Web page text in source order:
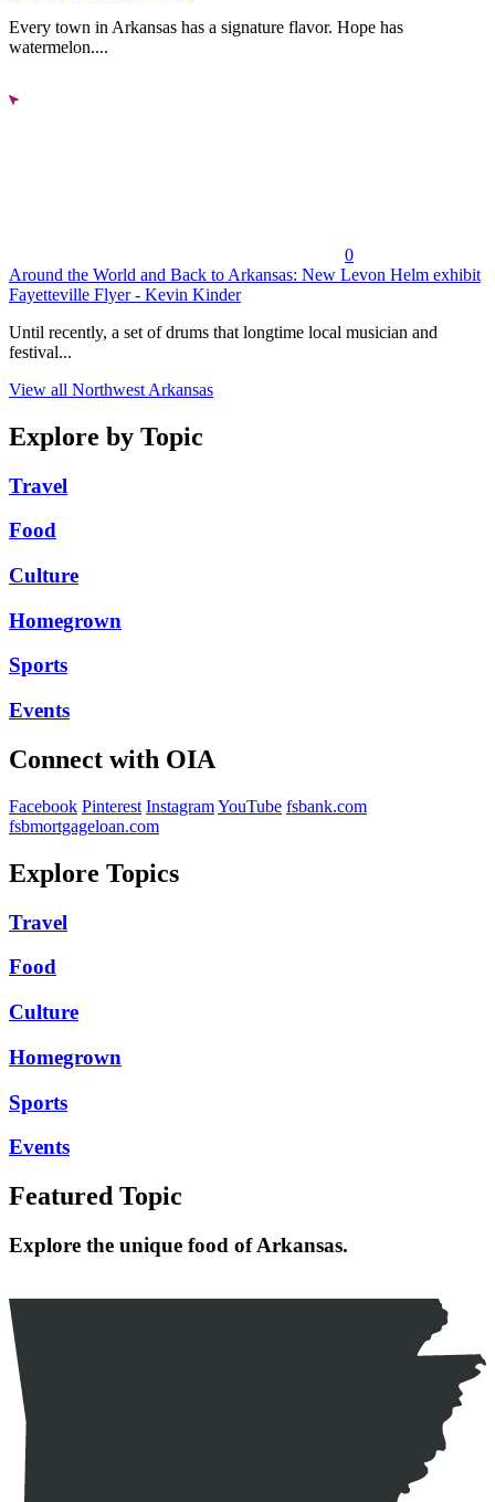
Every town in Arkansas has a signature flavor. Hope has
watermelon....
0
Around the World and Back to Arkansas: New Levon Helm exhibit
Fayetteville Flyer - Kevin Kinder
Until recently, a set of drums that longtime local musician and
festival...
View all Northwest Arkansas
Explore by Topic
Travel
Food
Culture
Homegrown
Sports
Events
Connect with OIA
Facebook Pinterest InstagramYouTube fsbank.com
fsbmortgageloan.com
Explore Topics
Travel
Food
Culture
Homegrown
Sports
Events
Featured Topic
Explore the unique food of Arkansas.